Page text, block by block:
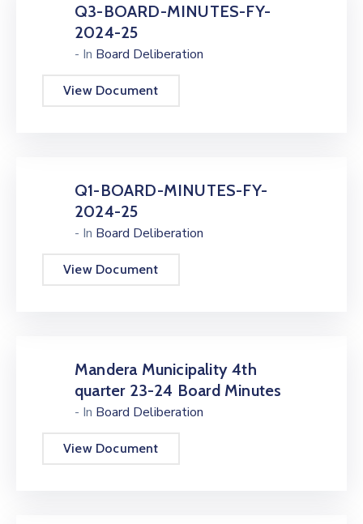
Q3-BOARD-MINUTES-FY-
2024-25
- In Board Deliberation
View Document
Q1-BOARD-MINUTES-FY-
2024-25
- In Board Deliberation
View Document
Mandera Municipality 4th
quarter 23-24 Board Minutes
- In Board Deliberation
View Document